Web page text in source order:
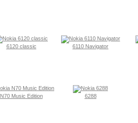
6120 classic 6110 Navigator
N70 Music Edition 6288